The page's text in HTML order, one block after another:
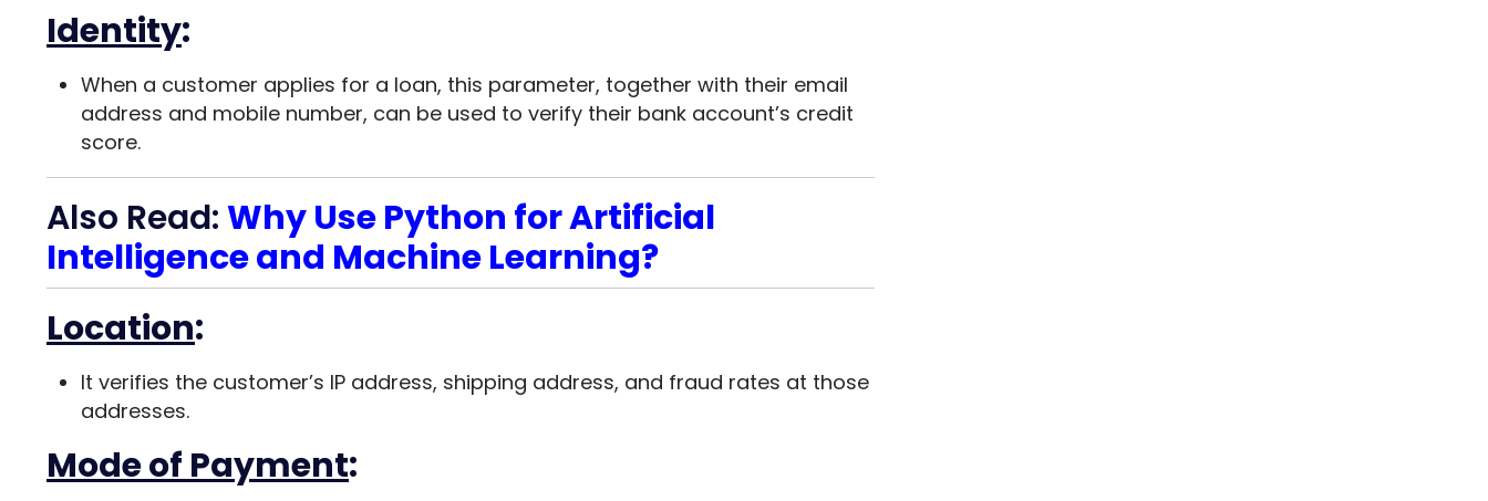
Identity:
When a customer applies for a loan, this parameter, together with their email
address and mobile number, can be used to verify their bank account’s credit
score.
Also Read:Why Use Python for Artificial
Intelligence and Machine Learning?
Location:
It verifies the customer’s IP address, shipping address, and fraud rates at those
addresses.
Mode of Payment: